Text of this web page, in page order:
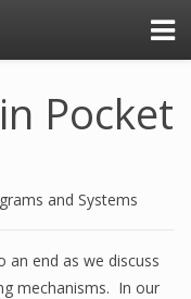
Pocket
and Systems
an end as we discuss
mechanisms. In our